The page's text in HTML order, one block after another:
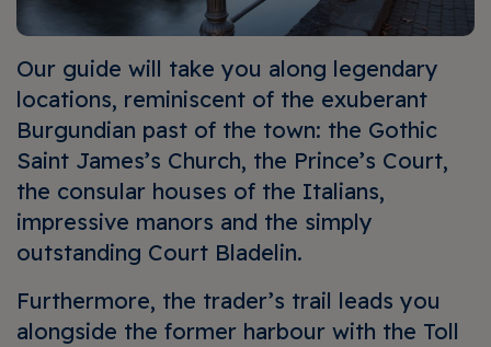
Our guide will take you along legendary
locations, reminiscent of the exuberant
Burgundian past of the town: the Gothic
Saint James’s Church, the Prince’s Court,
the consular houses of the Italians,
impressive manors and the simply
outstanding Court Bladelin.
Furthermore, the trader’s trail leads you
alongside the former harbour with the Toll